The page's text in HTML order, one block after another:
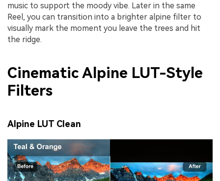
music to support the moody vibe. Later in the same
Reel, you can transition into a brighter alpine filter to
visually mark the moment you leave the trees and hit
the ridge.
Cinematic Alpine LUT-Style
Filters
Alpine LUT Clean